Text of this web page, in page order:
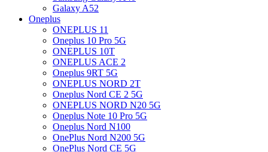
Galaxy A52
Oneplus
ONEPLUS 11
Oneplus 10 Pro 5G
ONEPLUS 10T
ONEPLUS ACE 2
Oneplus 9RT 5G
ONEPLUS NORD 2T
Oneplus Nord CE 2 5G
ONEPLUS NORD N20 5G
Oneplus Note 10 Pro 5G
Oneplus Nord N100
OnePlus Nord N200 5G
OnePlus Nord CE 5G